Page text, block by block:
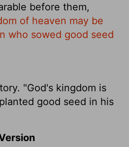
before them,
of heaven may be
who sowed good seed
"God's kingdom is
good seed in his